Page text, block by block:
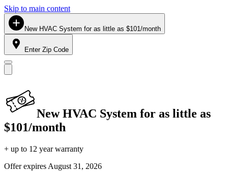
Skip to main content
New HVAC System for as little as $101/month
Enter Zip Code
New HVAC System for as little as
$101/month
+ up to 12 year warranty
Offer expires August 31, 2026